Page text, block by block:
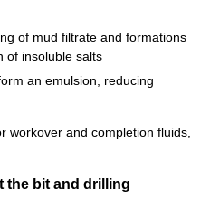
of mud filtrate and formations
of insoluble salts
an emulsion, reducing
workover and completion fluids,
the bit and drilling